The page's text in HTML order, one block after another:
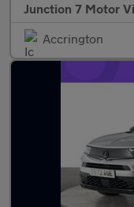
Junction 7 Motor
Accrington